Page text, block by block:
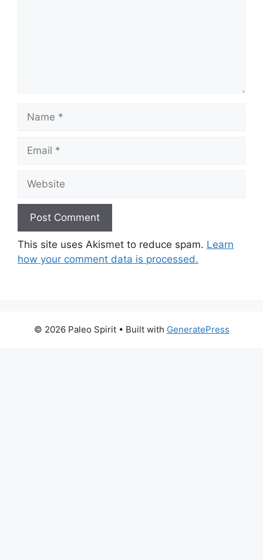
Name
Email
Website
This site uses Akismet to reduce spam. Learn
how your comment data is processed.
© 2026 Paleo Spirit• Built with GeneratePress